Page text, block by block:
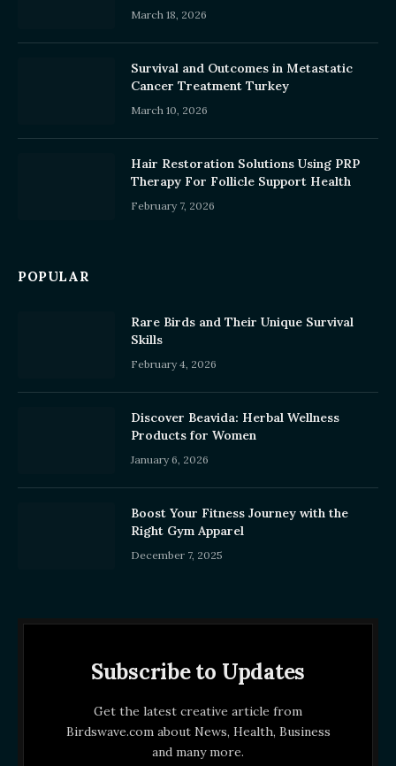
March 18, 2026
Survival and Outcomes in Metastatic
Cancer Treatment Turkey
March 10, 2026
Hair Restoration Solutions Using PRP
Therapy For Follicle Support Health
February 7, 2026
POPULAR
Rare Birds and Their Unique Survival
Skills
February 4, 2026
Discover Beavida: Herbal Wellness
Products for Women
January 6, 2026
Boost Your Fitness Journey with the
Right Gym Apparel
December 7, 2025
Subscribe to Updates
Get the latest creative article from
Birdswave.com about News, Health, Business
and many more.